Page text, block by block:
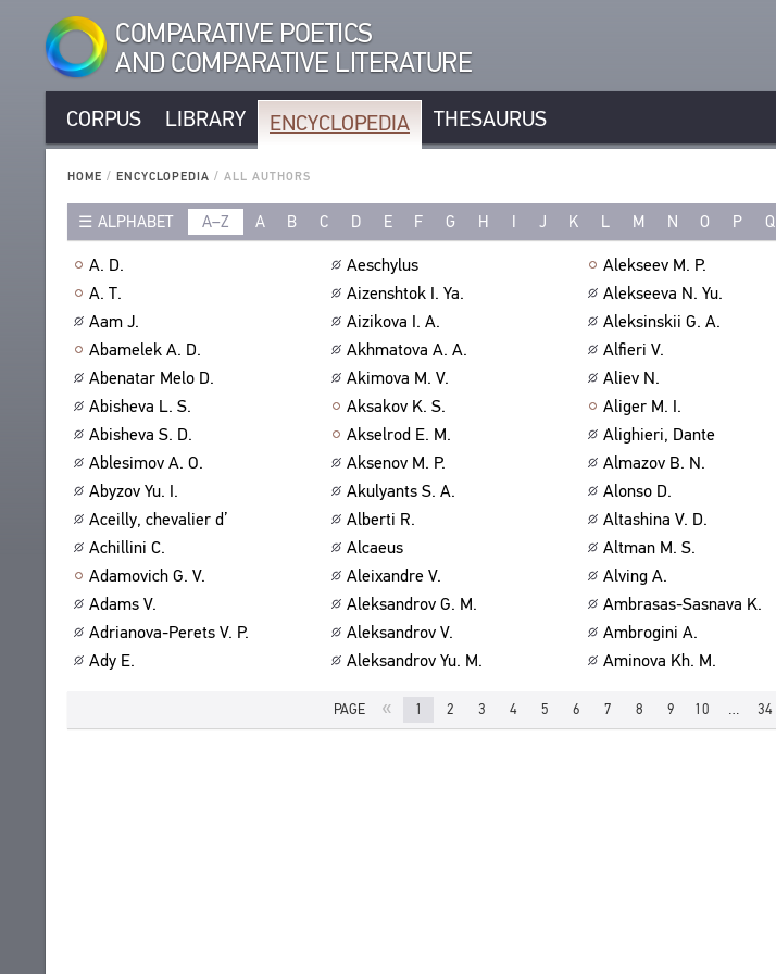
COMPARATIVE POETICS
AND COMPARATIVE LITERATURE
CORPUS LIBRARY ENCYCLOPEDIA THESAURUS
HOME / ENCYCLOPEDIA / ALL AUTHORS
ALPHABET A–Z A B C D E F G H I J K L M N O P Q
A. D.
A. T.
Aam J.
Abamelek A. D.
Abenatar Melo D.
Abisheva L. S.
Abisheva S. D.
Ablesimov A. O.
Abyzov Yu. I.
Aceilly, chevalier d’
Achillini C.
Adamovich G. V.
Adams V.
Adrianova-Perets V. P.
Ady E.
Aeschylus
Aizenshtok I. Ya.
Aizikova I. A.
Akhmatova A. A.
Akimova M. V.
Aksakov K. S.
Akselrod E. M.
Aksenov M. P.
Akulyants S. A.
Alberti R.
Alcaeus
Aleixandre V.
Aleksandrov G. M.
Aleksandrov V.
Aleksandrov Yu. M.
Alekseev M. P.
Alekseeva N. Yu.
Aleksinskii G. A.
Alfieri V.
Aliev N.
Aliger M. I.
Alighieri, Dante
Almazov B. N.
Alonso D.
Altashina V. D.
Altman M. S.
Alving A.
Ambrasas-Sasnava K.
Ambrogini A.
Aminova Kh. M.
PAGE « 1 2 3 4 5 6 7 8 9 10 … 34
CORPUS
RUSSIAN TITLES
NON-RUSSIAN TITLES
PROSODY
STANZAS
LANGUAGES
SPEECH FORM
TYPES
NUMBER OF TRANSLATIONS
LIBRARY
TEXTS
AUTHORS
TITLES
PUBLICATIONS
STUDIES
AUTHORS
TITLES
BIBLIOGRAPHIC PUBLICATIONS
EDITORS
TITLES
PUBLICATIONS
ENCYCLOPEDIA
ALL AUTHORS
ALL BIO ENTRIES
POETS
TRANSLATORS
SCHOLARS
THESAURUS
STRUCTURE
GLOSSARY
SEARCH
ABOUT
CPCL IN BRIEF
PROJECT GOALS
SUBSYSTEMS
CORPUS
LIBRARY
THESAURUS
CONTACT US
USER AGREEMENT
BOOKMARKS